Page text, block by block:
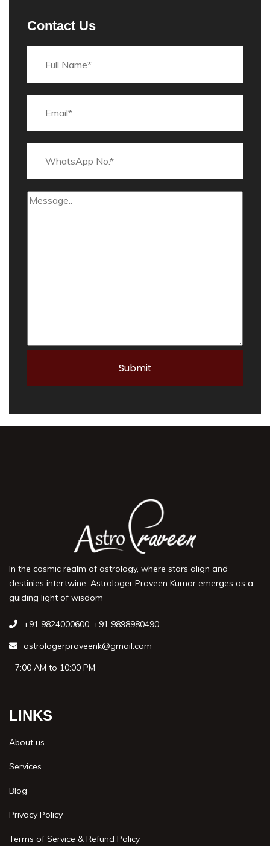
Contact Us
In the cosmic realm of astrology, where stars align and
destinies intertwine, Astrologer Praveen Kumar emerges as a
guiding light of wisdom
+91 9824000600, +91 9898980490
astrologerpraveenk@gmail.com
7:00 AM to 10:00 PM
LINKS
About us
Services
Blog
Privacy Policy
Terms of Service & Refund Policy